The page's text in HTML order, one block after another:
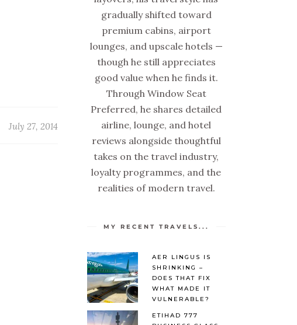
July 27, 2014
gradually shifted toward
premium cabins, airport
lounges, and upscale hotels —
though he still appreciates
good value when he finds it.
Through Window Seat
Preferred, he shares detailed
airline, lounge, and hotel
reviews alongside thoughtful
takes on the travel industry,
loyalty programmes, and the
realities of modern travel.
MY RECENT TRAVELS...
AER LINGUS IS
SHRINKING –
DOES THAT FIX
WHAT MADE IT
VULNERABLE?
ETIHAD 777